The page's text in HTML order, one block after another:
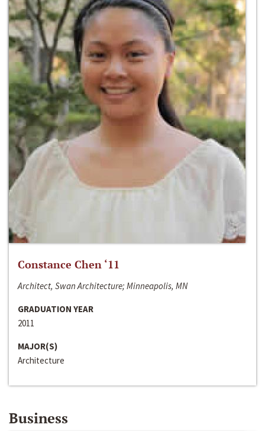
Constance Chen ‘11
Architect, Swan Architecture; Minneapolis, MN
GRADUATION YEAR
2011
MAJOR(S)
Architecture
Business